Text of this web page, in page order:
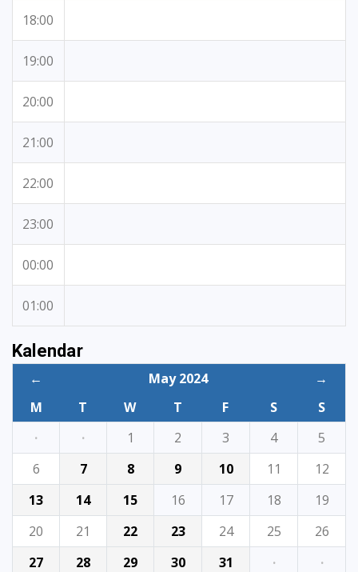
18:00
19:00
20:00
21:00
22:00
23:00
00:00
01:00
Kalendar
← May 2024
→
M
T W T F S
S
·
· 1 2 3 4
5
6
7 8 9 10 11
12
13
14 15 16 17 18
19
20
21 22 23 24 25
26
27
28 29 30 31 · ·